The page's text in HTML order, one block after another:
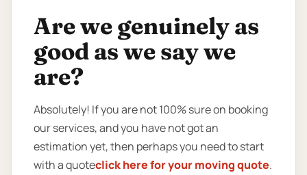
Are we genuinely as
good as we say we
are?
Absolutely! If you are not 100% sure on booking
our services, and you have not got an
estimation yet, then perhaps you need to start
with a quoteclick here for your moving quote.